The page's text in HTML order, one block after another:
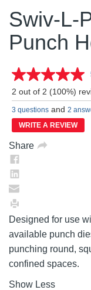
Swiv-L-
Punch
2 out of 2 (100%)
3 questions and 2
WRITE A REVIEW
Share
Designed for use
available punch
punching round,
confined spaces.
Show Less